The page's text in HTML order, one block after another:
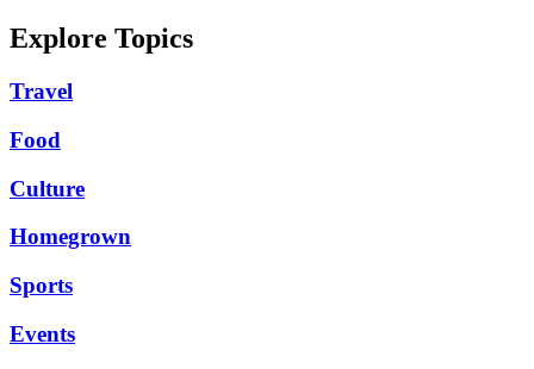
Explore Topics
Travel
Food
Culture
Homegrown
Sports
Events